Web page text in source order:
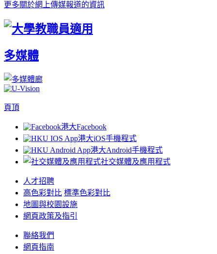
更多關於網上傳媒報道的資訊
多媒體
頁頂
港大Facebook
港大iOS手機程式
港大Android手機程式
社交媒體及應用程式
人才招聘
高色彩對比 標準色彩對比
地圖與校園設施
網頁政策及指引
聯絡我們
網頁指南